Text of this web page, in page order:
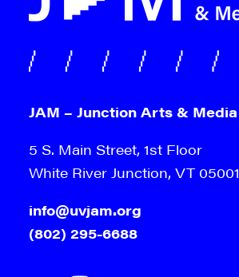
JAM – Junction Arts & Media
5 S. Main Street, 1st Floor
White River Junction, VT 05001
info@uvjam.org
(802) 295-6688